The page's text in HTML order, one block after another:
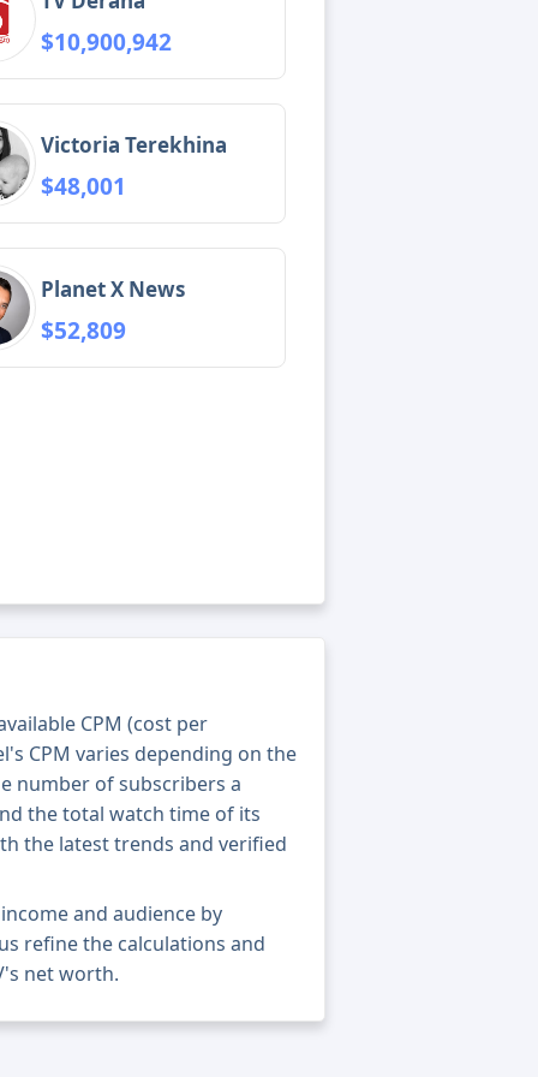
$10,900,942
Victoria Terekhina
$48,001
Planet X News
$52,809
CPM (cost per
CPM varies depending on the
number of subscribers a
the total watch time of its
the latest trends and verified
and audience by
refine the calculations and
net worth.